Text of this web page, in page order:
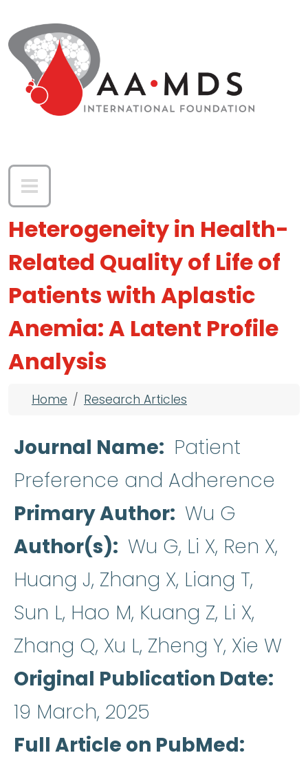
Heterogeneity in Health-
Related Quality of Life of
Patients with Aplastic
Anemia: A Latent Profile
Analysis
Breadcrumb
Home Research Articles
Journal Name
Patient
Preference and Adherence
Primary Author Wu G
Author(s)
Wu G, Li X, Ren X,
Huang J, Zhang X, Liang T,
Sun L, Hao M, Kuang Z, Li X,
Zhang Q, Xu L, Zheng Y, Xie W
Original Publication Date
19 March, 2025
Full Article on PubMed